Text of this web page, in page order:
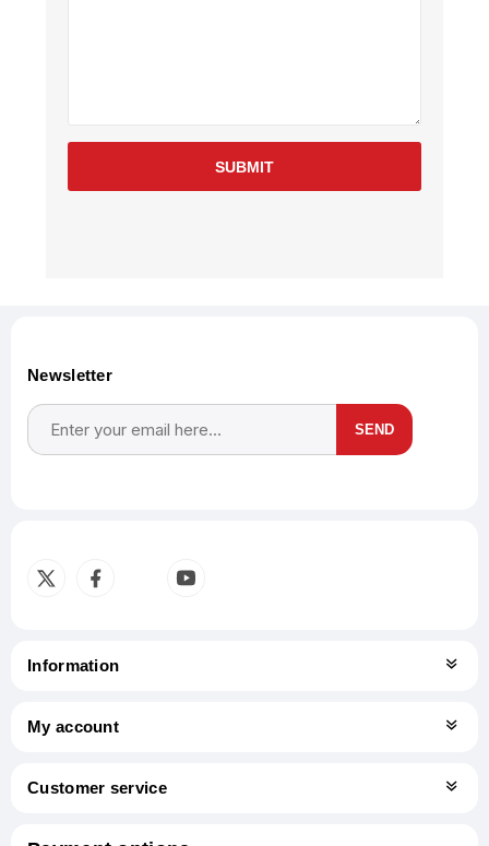
SUBMIT
Newsletter
SEND
Information
My account
Customer service